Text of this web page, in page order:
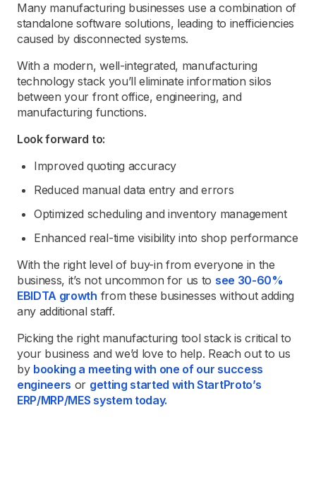
Many manufacturing businesses use a combination of
standalone software solutions, leading to inefficiencies
caused by disconnected systems.
With a modern, well-integrated, manufacturing
technology stack you’ll eliminate information silos
between your front office, engineering, and
manufacturing functions.
Look forward to:
Improved quoting accuracy
Reduced manual data entry and errors
Optimized scheduling and inventory management
Enhanced real-time visibility into shop performance
With the right level of buy-in from everyone in the
business, it’s not uncommon for us to see 30-60%
EBIDTA growth from these businesses without adding
any additional staff.
Picking the right manufacturing tool stack is critical to
your business and we’d love to help. Reach out to us
by booking a meeting with one of our success
engineers or getting started with StartProto’s
ERP/MRP/MES system today.